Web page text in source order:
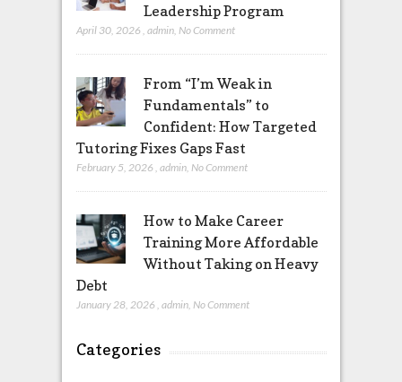
Leadership Program
April 30, 2026 , admin, No Comment
From “I’m Weak in
Fundamentals” to
Confident: How Targeted
Tutoring Fixes Gaps Fast
February 5, 2026 admin, No Comment
How to Make Career
Training More Affordable
Without Taking on Heavy
Debt
January 28, 2026 admin, No Comment
Categories